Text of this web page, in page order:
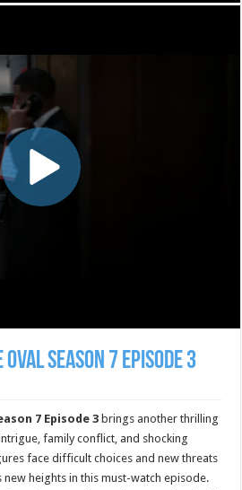
Season 7 Episode 3
7 Episode 3 brings another thrilling
family conflict, and shocking
face difficult choices and new threats
heights in this must-watch episode.